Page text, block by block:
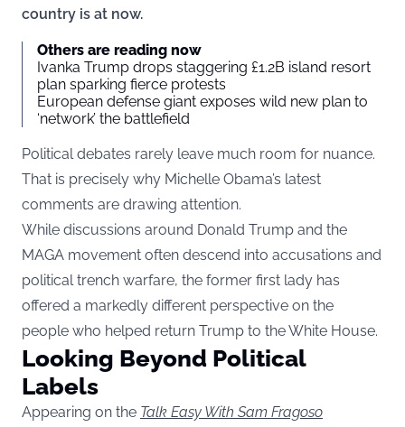
country is at now.
Others are reading now
Ivanka Trump drops staggering £1.2B island resort
plan sparking fierce protests
European defense giant exposes wild new plan to
‘network’ the battlefield
Political debates rarely leave much room for nuance.
That is precisely why Michelle Obama’s latest
comments are drawing attention.
While discussions around Donald Trump and the
MAGA movement often descend into accusations and
political trench warfare, the former first lady has
offered a markedly different perspective on the
people who helped return Trump to the White House.
Looking Beyond Political
Labels
Appearing on the Talk Easy With Sam Fragoso